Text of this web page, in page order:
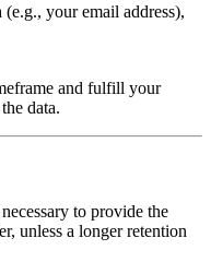
your email address),
and fulfill your
data.
to provide the
unless a longer retention